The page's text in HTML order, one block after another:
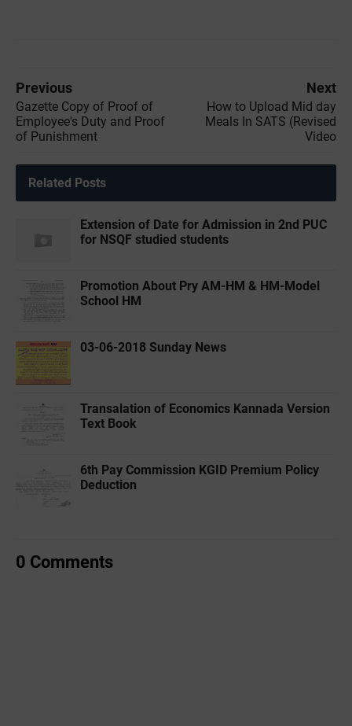
Previous
Gazette Copy of Proof of
Employee's Duty and Proof
of Punishment
Next
How to Upload Mid day
Meals In SATS (Revised
Video
Related Posts
Extension of Date for Admission in 2nd PUC
for NSQF studied students
Promotion About Pry AM-HM & HM-Model
School HM
03-06-2018 Sunday News
Transalation of Economics Kannada Version
Text Book
6th Pay Commission KGID Premium Policy
Deduction
0 Comments